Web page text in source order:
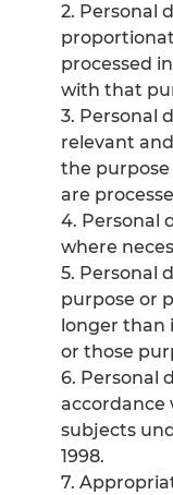
2. Personal
processed
with that
3. Personal
relevant
the
are
4. Personal
where
5. Personal
purpose or
longer than
or those
6. Personal
accordance
subjects
1998.
7.